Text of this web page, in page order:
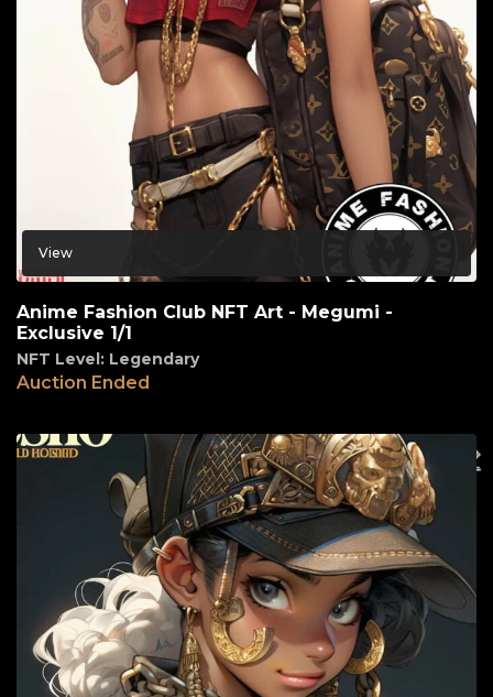
View
Anime Fashion Club NFT Art - Megumi -
Exclusive 1/1
NFT Level: Legendary
Auction Ended